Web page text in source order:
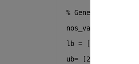
% Genetic
nos_var= 3;
lb = [0 0 0];
ub= [200 200 200];